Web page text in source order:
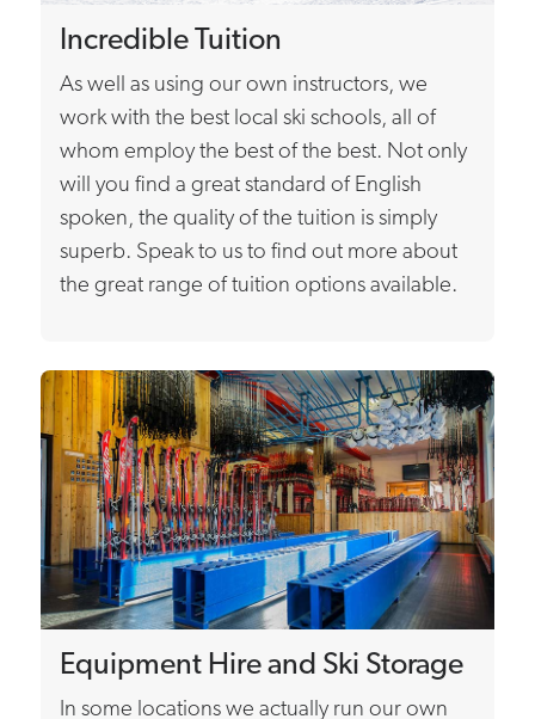
Incredible Tuition
As well as using our own instructors, we
work with the best local ski schools, all of
whom employ the best of the best. Not only
will you find a great standard of English
spoken, the quality of the tuition is simply
superb. Speak to us to find out more about
the great range of tuition options available.
Equipment Hire and Ski Storage
In some locations we actually run our own